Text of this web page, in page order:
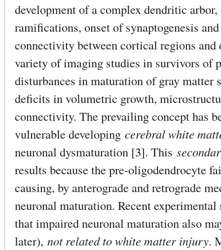
development of a complex dendritic
ramifications, onset of synaptogenesis
connectivity between cortical regions and
variety of imaging studies in survivors of
disturbances in maturation of gray matter
deficits in volumetric growth,
connectivity. The prevailing concept has
vulnerable developing cerebral white
neuronal dysmaturation [3]. This
results because the pre-oligodendrocyte
causing, by anterograde and retrograde
neuronal maturation. Recent experimental
that impaired neuronal maturation also
later), not related to white matter injury.